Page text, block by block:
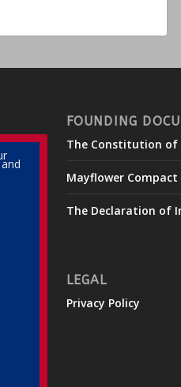
FOUNDING
The Constitution
Mayflower Compact
The Declaration of
LEGAL
Privacy Policy